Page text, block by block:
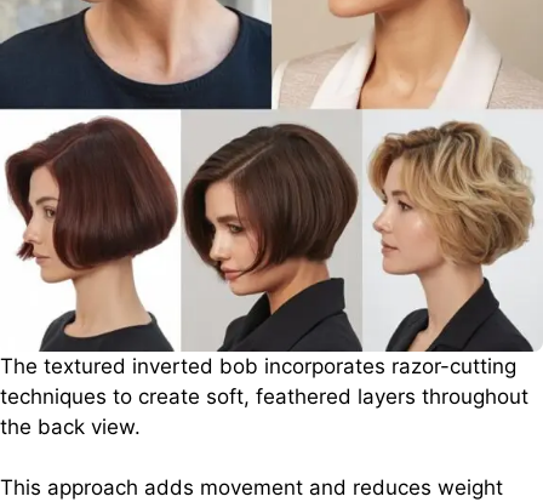
The textured inverted bob incorporates razor-cutting
techniques to create soft, feathered layers throughout
the back view.
This approach adds movement and reduces weight